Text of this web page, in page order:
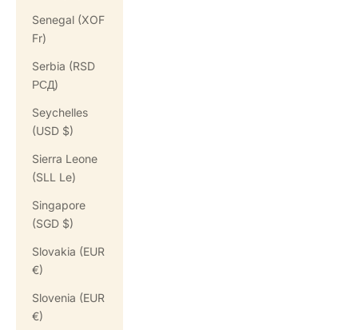
Senegal (XOF
Fr)
Serbia (RSD
РСД)
Seychelles
(USD $)
Sierra Leone
(SLL Le)
Singapore
(SGD $)
Slovakia (EUR
€)
Slovenia (EUR
€)